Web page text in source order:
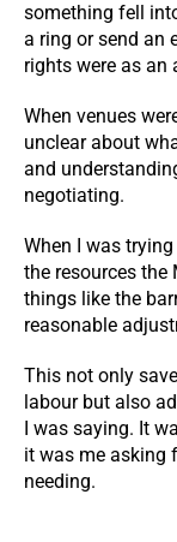
something fell
a ring or send an
rights were as an
When venues
unclear about
and
negotiating.
When I was
the resources the
things like the
reasonable
This not only
labour but also
I was saying. It
it was me asking
needing.